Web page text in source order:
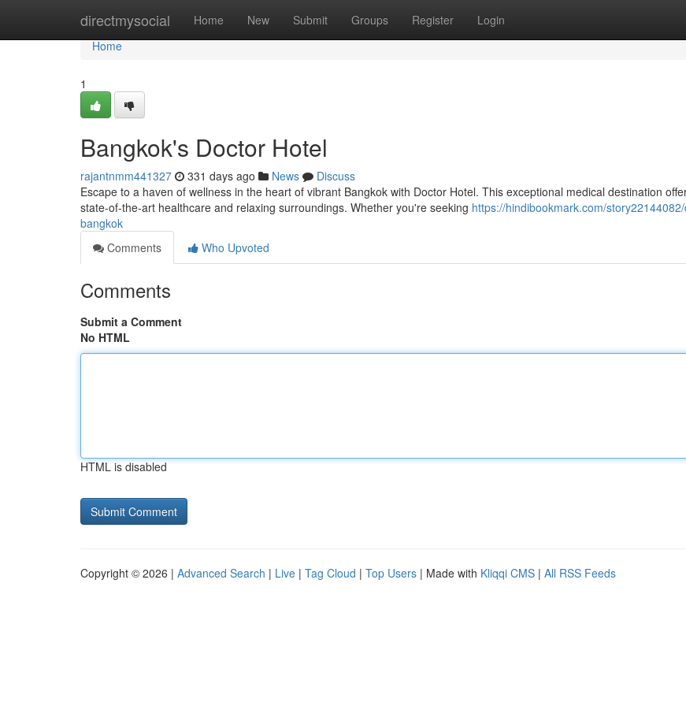
directmysocial Home New Submit Groups Register Login
Home
Home
1
Bangkok's Doctor Hotel
rajantnmm441327 331 days ago News
Discuss
Escape to a haven of wellness in the heart of vibrant Bangkok with Doctor Hotel. This exceptional medical destination
state-of-the-art healthcare and relaxing surroundings. Whether you're seeking https://hindibookmark.com/
bangkok
Comments
Who Upvoted
Comments
Submit a Comment
No HTML
HTML is disabled
Copyright © 2026 | Advanced Search | Live | Tag Cloud | Top Users | Made with Kliqqi CMS | All RSS Feeds